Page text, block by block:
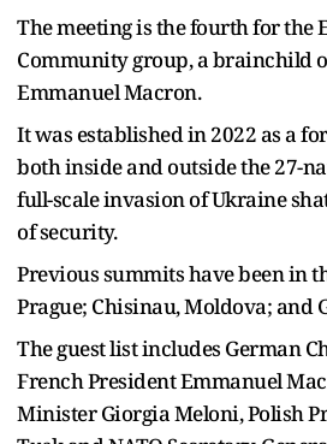
The meeting is the fourth for the
Community group, a brainchild
Emmanuel Macron.
It was established in 2022 as a
both inside and outside the 27-
full-scale invasion of Ukraine
of security.
Previous summits have been in
Prague; Chisinau, Moldova; and
The guest list includes German
French President Emmanuel
Minister Giorgia Meloni, Polish